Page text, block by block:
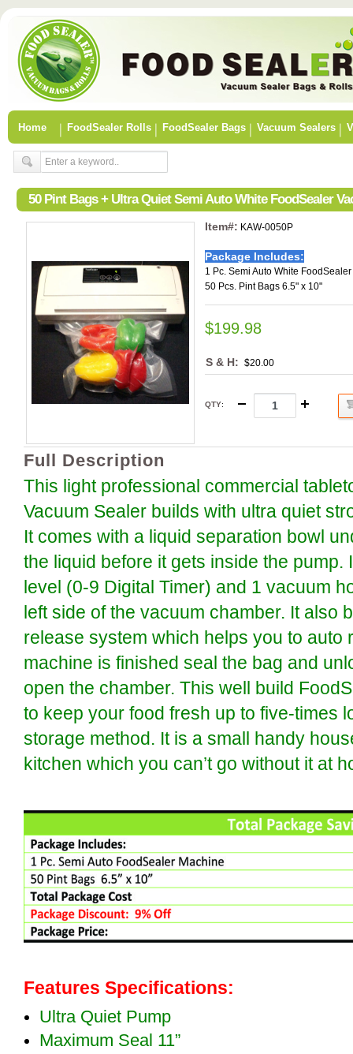
Home FoodSealer Rolls FoodSealer Bags Vacuum Sealers
50 Pint Bags + Ultra Quiet Semi Auto White FoodSealer
Item#: KAW-0050P
Package Includes:
1 Pc. Semi Auto White
50 Pcs. Pint Bags 6.5" x 10"
$199.98
S & H: $20.00
QTY:
Full Description
This light professional commercial
Vacuum Sealer builds with ultra quiet
It comes with a liquid separation bowl
the liquid before it gets inside the pump.
level (0-9 Digital Timer) and 1 vacuum
left side of the vacuum chamber. It also
release system which helps you to auto
machine is finished seal the bag and
open the chamber. This well build
to keep your food fresh up to five-times
storage method. It is a small handy
kitchen which you can’t go without it at
Features Specifications:
Ultra Quiet Pump
Maximum Seal 11”